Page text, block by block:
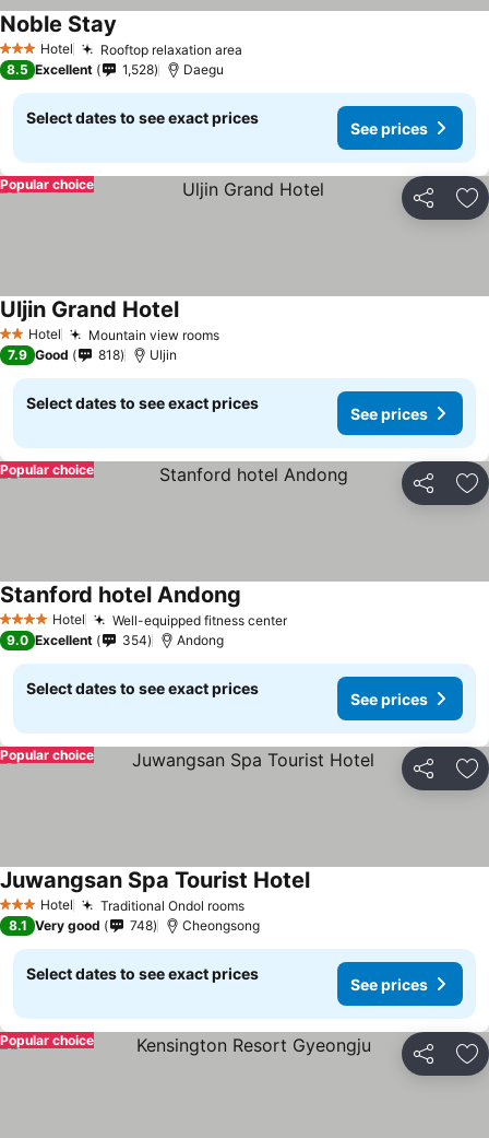
3 StarsHotel Rooftop relaxation area
Noble Stay
8.5 Excellent 1,528 Daegu
Select dates to see exact prices
See prices
Share
Popular choice
2 StarsHotel Mountain view roomsSee prices
Uljin Grand HotelSee prices
7.9 Good 818 Uljin
Select dates to see exact prices
See prices
Share
Popular choice
4 Stars Hotel Well-equipped fitness centerSee prices
Stanford hotel Andong
9.0 Excellent 354 Andong
Select dates to see exact prices
See prices
Share
Popular choice
3 StarsHotel Traditional Ondol roomsSee prices
Juwangsan Spa Tourist HotelSee prices
8.1 Very good 748 Cheongsong
Select dates to see exact prices
See prices
Share
Popular choice